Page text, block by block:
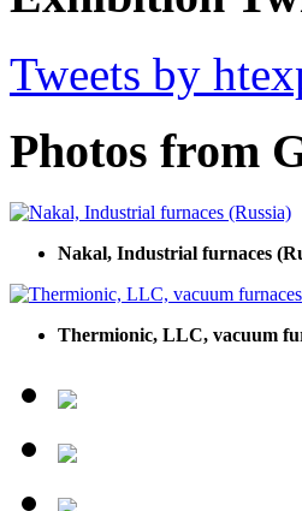
Tweets by
Photos from
Nakal, Industrial furnaces
Thermionic, LLC, vacuum